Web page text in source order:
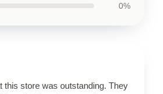
0%
this store was outstanding. They